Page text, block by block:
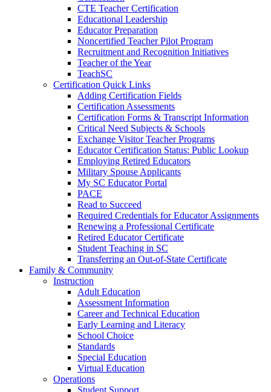
CTE Teacher Certification
Educational Leadership
Educator Preparation
Noncertified Teacher Pilot Program
Recruitment and Recognition Initiatives
Teacher of the Year
TeachSC
Certification Quick Links
Adding Certification Fields
Certification Assessments
Certification Forms & Transcript Information
Critical Need Subjects & Schools
Exchange Visitor Teacher Programs
Educator Certification Status: Public Lookup
Employing Retired Educators
Military Spouse Applicants
My SC Educator Portal
PACE
Read to Succeed
Required Credentials for Educator Assignments
Renewing a Professional Certificate
Retired Educator Certificate
Student Teaching in SC
Transferring an Out-of-State Certificate
Family & Community
Instruction
Adult Education
Assessment Information
Career and Technical Education
Early Learning and Literacy
School Choice
Standards
Special Education
Virtual Education
Operations
Student Support